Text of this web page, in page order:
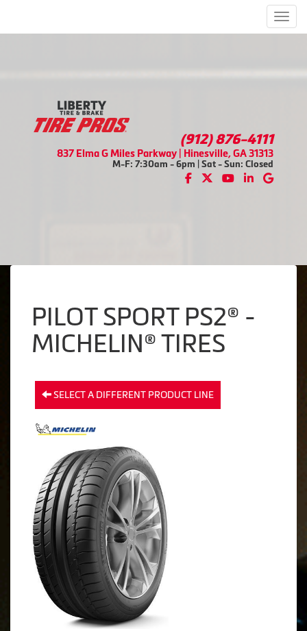
(912) 876-4111
837 Elma G Miles Parkway | Hinesville, GA 31313
M-F: 7:30am - 6pm | Sat - Sun: Closed
PILOT SPORT PS2® -
MICHELIN® TIRES
SELECT A DIFFERENT PRODUCT LINE